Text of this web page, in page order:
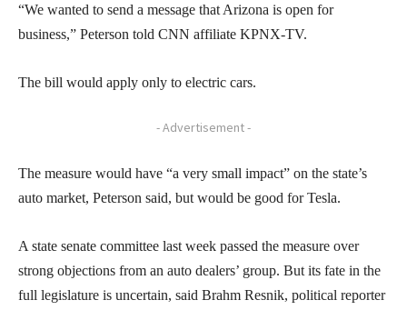
“We wanted to send a message that Arizona is open for
business,” Peterson told CNN affiliate KPNX-TV.
The bill would apply only to electric cars.
- Advertisement -
The measure would have “a very small impact” on the state’s
auto market, Peterson said, but would be good for Tesla.
A state senate committee last week passed the measure over
strong objections from an auto dealers’ group. But its fate in the
full legislature is uncertain, said Brahm Resnik, political reporter